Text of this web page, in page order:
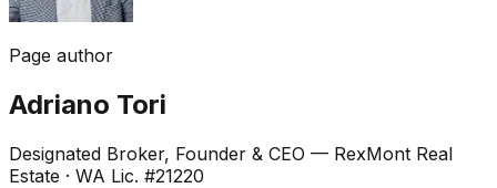
Page author
Adriano Tori
Designated Broker, Founder & CEO — RexMont Real
Estate · WA Lic. #21220